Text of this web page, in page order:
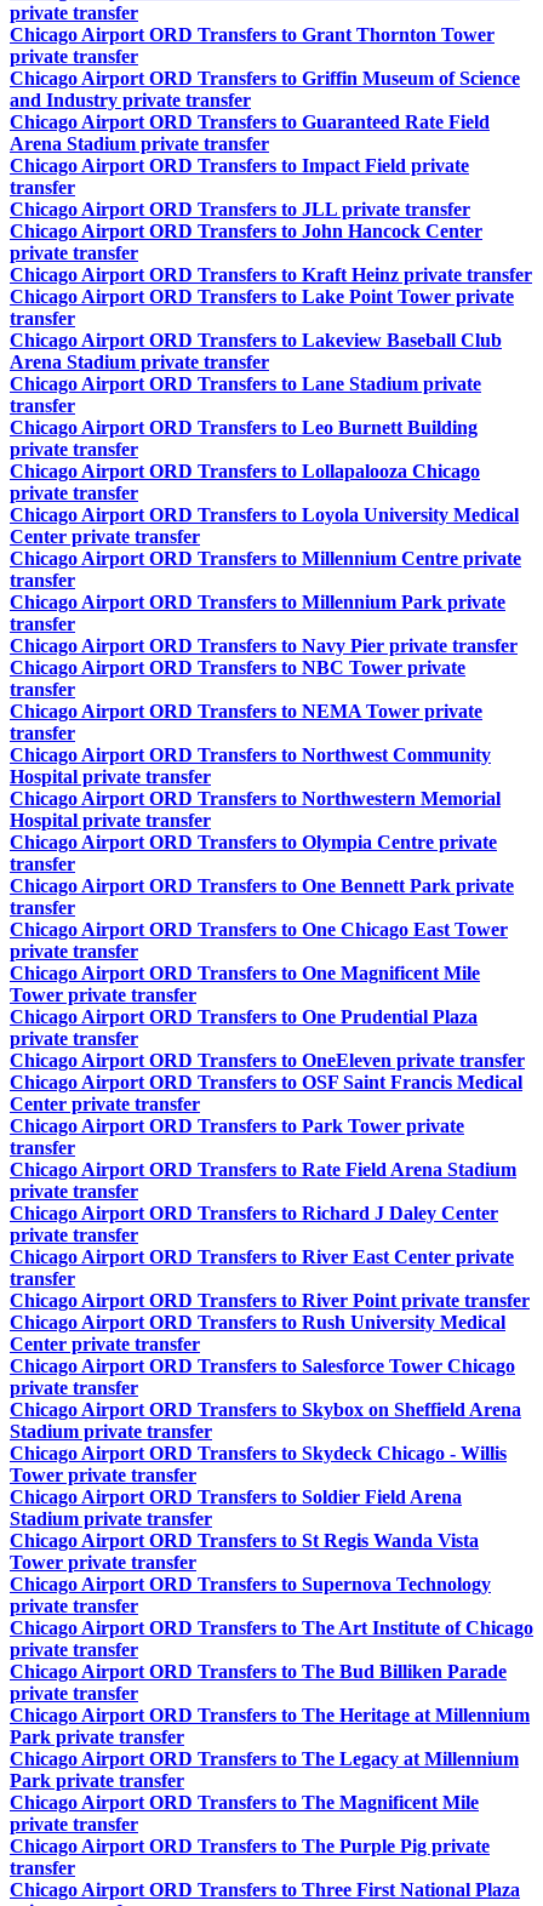
private transfer
Chicago Airport ORD Transfers to Grant Thornton Tower
private transfer
Chicago Airport ORD Transfers to Griffin Museum of Science
and Industry private transfer
Chicago Airport ORD Transfers to Guaranteed Rate Field
Arena Stadium private transfer
Chicago Airport ORD Transfers to Impact Field private
transfer
Chicago Airport ORD Transfers to JLL private transfer
Chicago Airport ORD Transfers to John Hancock Center
private transfer
Chicago Airport ORD Transfers to Kraft Heinz private transfer
Chicago Airport ORD Transfers to Lake Point Tower private
transfer
Chicago Airport ORD Transfers to Lakeview Baseball Club
Arena Stadium private transfer
Chicago Airport ORD Transfers to Lane Stadium private
transfer
Chicago Airport ORD Transfers to Leo Burnett Building
private transfer
Chicago Airport ORD Transfers to Lollapalooza Chicago
private transfer
Chicago Airport ORD Transfers to Loyola University Medical
Center private transfer
Chicago Airport ORD Transfers to Millennium Centre private
transfer
Chicago Airport ORD Transfers to Millennium Park private
transfer
Chicago Airport ORD Transfers to Navy Pier private transfer
Chicago Airport ORD Transfers to NBC Tower private
transfer
Chicago Airport ORD Transfers to NEMA Tower private
transfer
Chicago Airport ORD Transfers to Northwest Community
Hospital private transfer
Chicago Airport ORD Transfers to Northwestern Memorial
Hospital private transfer
Chicago Airport ORD Transfers to Olympia Centre private
transfer
Chicago Airport ORD Transfers to One Bennett Park private
transfer
Chicago Airport ORD Transfers to One Chicago East Tower
private transfer
Chicago Airport ORD Transfers to One Magnificent Mile
Tower private transfer
Chicago Airport ORD Transfers to One Prudential Plaza
private transfer
Chicago Airport ORD Transfers to OneEleven private transfer
Chicago Airport ORD Transfers to OSF Saint Francis Medical
Center private transfer
Chicago Airport ORD Transfers to Park Tower private
transfer
Chicago Airport ORD Transfers to Rate Field Arena Stadium
private transfer
Chicago Airport ORD Transfers to Richard J Daley Center
private transfer
Chicago Airport ORD Transfers to River East Center private
transfer
Chicago Airport ORD Transfers to River Point private transfer
Chicago Airport ORD Transfers to Rush University Medical
Center private transfer
Chicago Airport ORD Transfers to Salesforce Tower Chicago
private transfer
Chicago Airport ORD Transfers to Skybox on Sheffield Arena
Stadium private transfer
Chicago Airport ORD Transfers to Skydeck Chicago - Willis
Tower private transfer
Chicago Airport ORD Transfers to Soldier Field Arena
Stadium private transfer
Chicago Airport ORD Transfers to St Regis Wanda Vista
Tower private transfer
Chicago Airport ORD Transfers to Supernova Technology
private transfer
Chicago Airport ORD Transfers to The Art Institute of Chicago
private transfer
Chicago Airport ORD Transfers to The Bud Billiken Parade
private transfer
Chicago Airport ORD Transfers to The Heritage at Millennium
Park private transfer
Chicago Airport ORD Transfers to The Legacy at Millennium
Park private transfer
Chicago Airport ORD Transfers to The Magnificent Mile
private transfer
Chicago Airport ORD Transfers to The Purple Pig private
transfer
Chicago Airport ORD Transfers to Three First National Plaza